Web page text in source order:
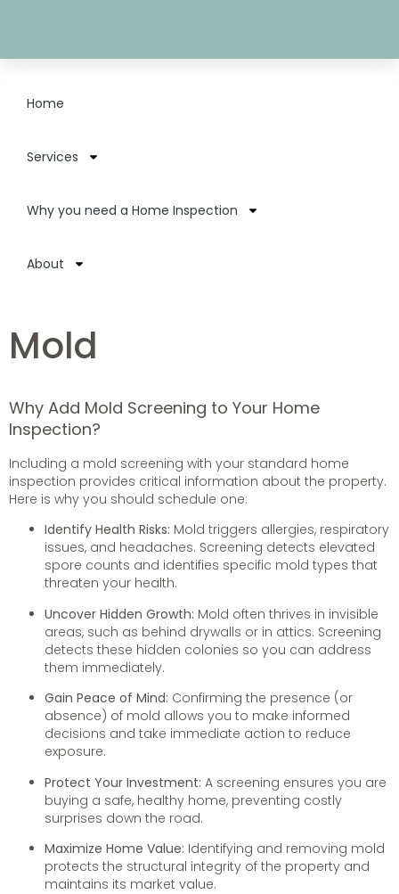
Home
Services
Why you need a Home Inspection
About
Mold
Why Add Mold Screening to Your Home
Inspection?
Including a mold screening with your standard home
inspection provides critical information about the property.
Here is why you should schedule one:
Identify Health Risks: Mold triggers allergies, respiratory
issues, and headaches. Screening detects elevated
spore counts and identifies specific mold types that
threaten your health.
Uncover Hidden Growth: Mold often thrives in invisible
areas, such as behind drywalls or in attics. Screening
detects these hidden colonies so you can address
them immediately.
Gain Peace of Mind: Confirming the presence (or
absence) of mold allows you to make informed
decisions and take immediate action to reduce
exposure.
Protect Your Investment: A screening ensures you are
buying a safe, healthy home, preventing costly
surprises down the road.
Maximize Home Value: Identifying and removing mold
protects the structural integrity of the property and
maintains its market value.